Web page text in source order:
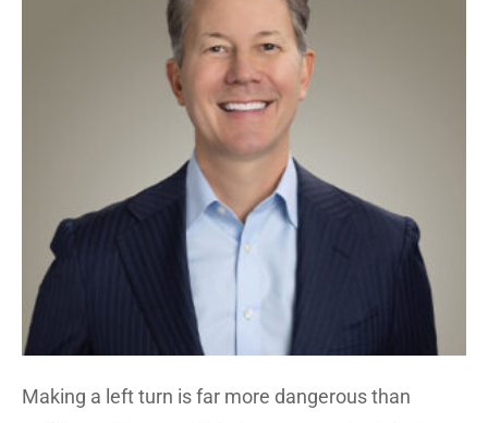
Making a left turn is far more dangerous than